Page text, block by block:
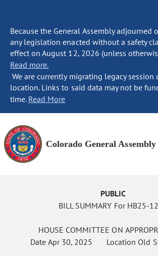
Because the General Assembly adjourned
any legislation enacted without a safety
effect on August 12, 2026 (unless
Read more.
We are currently migrating legacy session
location. Links to said data may not be
time. Read More
Colorado General Assembly
PUBLIC
BILL SUMMARY For HB25-
HOUSE COMMITTEE ON
DateApr 30, 2025 Location Old